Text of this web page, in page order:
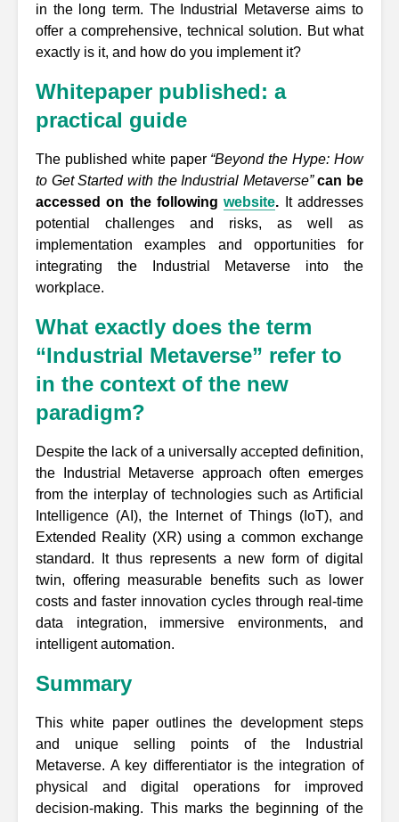
in the long term. The Industrial Metaverse aims to
offer a comprehensive, technical solution. But what
exactly is it, and how do you implement it?
Whitepaper published: a
practical guide
The published white paper “Beyond the Hype: How
to Get Started with the Industrial Metaverse” can be
accessed on the followingwebsite. It addresses
potential challenges and risks, as well as
implementation examples and opportunities for
integrating the Industrial Metaverse into the
workplace.
What exactly does the term
“Industrial Metaverse” refer to
in the context of the new
paradigm?
Despite the lack of a universally accepted definition,
the Industrial Metaverse approach often emerges
from the interplay of technologies such as Artificial
Intelligence (AI), the Internet of Things (IoT), and
Extended Reality (XR) using a common exchange
standard. It thus represents a new form of digital
twin, offering measurable benefits such as lower
costs and faster innovation cycles through real-time
data integration, immersive environments, and
intelligent automation.
Summary
This white paper outlines the development steps
and unique selling points of the Industrial
Metaverse. A key differentiator is the integration of
physical and digital operations for improved
decision-making. This marks the beginning of the